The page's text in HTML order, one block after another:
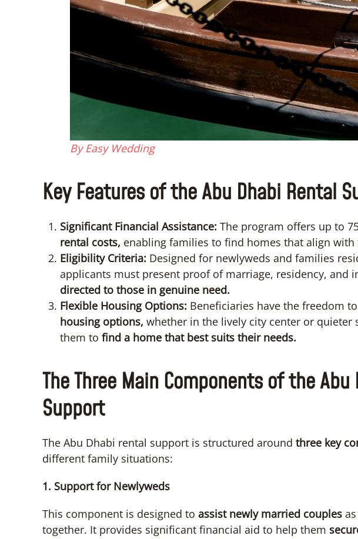
By Easy Wedding
Key Features of the Abu Dhabi Rental
Significant Financial Assistance: The program offers up to
rental costs, enabling families to find homes that align with
Eligibility Criteria: Designed for newlyweds and families
applicants must present proof of marriage, residency, and
directed to those in genuine need.
Flexible Housing Options: Beneficiaries have the freedom
housing options, whether in the lively city center or quieter
them to find a home that best suits their needs.
The Three Main Components of the Abu
Support
The Abu Dhabi rental support is structured around three key
different family situations:
1. Support for Newlyweds
This component is designed to assist newly married couples
together. It provides significant financial aid to help them